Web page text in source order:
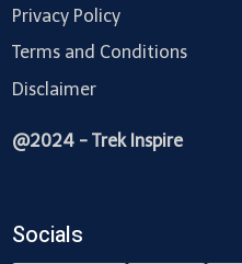
Privacy Policy
Terms and Conditions
Disclaimer
@2024 - Trek Inspire
Socials